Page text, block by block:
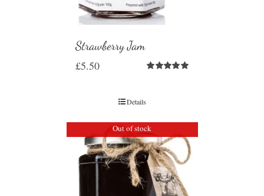
Strawberry Jam
£5.50
Details
Out of stock